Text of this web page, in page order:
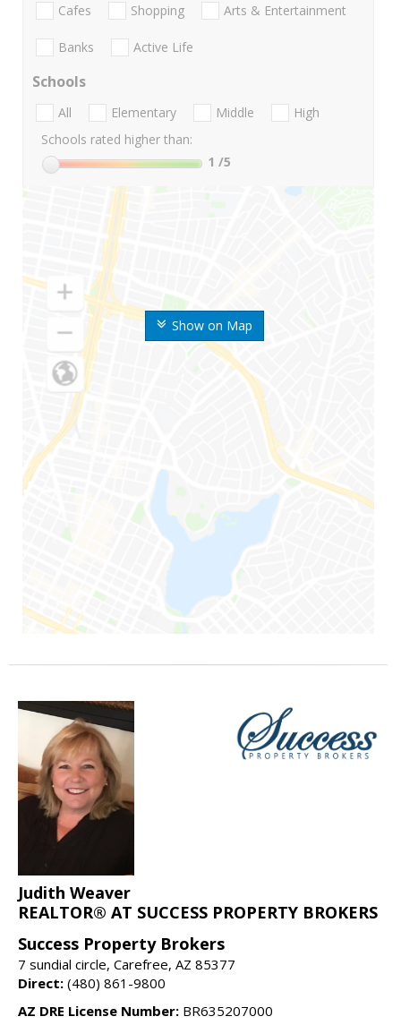
Show on Map
Cafes Shopping Arts & Entertainment
Banks Active Life
Schools
All Elementary Middle
High
Schools rated higher than:
1 /5
Judith Weaver
REALTOR® AT SUCCESS PROPERTY BROKERS
Success Property Brokers
7 sundial circle, Carefree, AZ 85377
Direct: (480) 861-9800
AZ DRE License Number: BR635207000